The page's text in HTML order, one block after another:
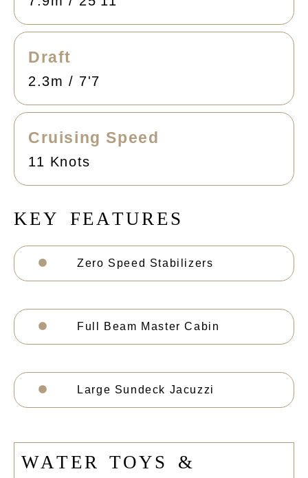
Draft
2.3m / 7'7
Cruising Speed
11 Knots
KEY FE ATUR E S
Zero Speed Stabilizers
Full Beam Master Cabin
Large Sundeck Jacuzzi
WATER TOYS
&